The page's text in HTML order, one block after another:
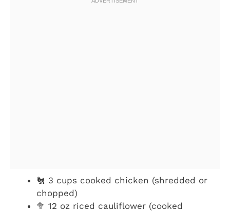
🐔 3 cups cooked chicken (shredded or
chopped)
🥦 12 oz riced cauliflower (cooked